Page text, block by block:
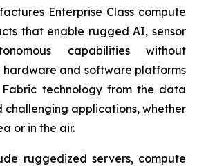
Enterprise Class compute
that enable rugged AI, sensor
capabilities without
hardware and software platforms
technology from the data
challenging applications, whether
or in the air.
ruggedized servers, compute